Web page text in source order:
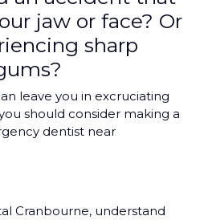
jaw or face? Or
sharp
leave you in excruciating
should consider making a
dentist near
Cranbourne, understand